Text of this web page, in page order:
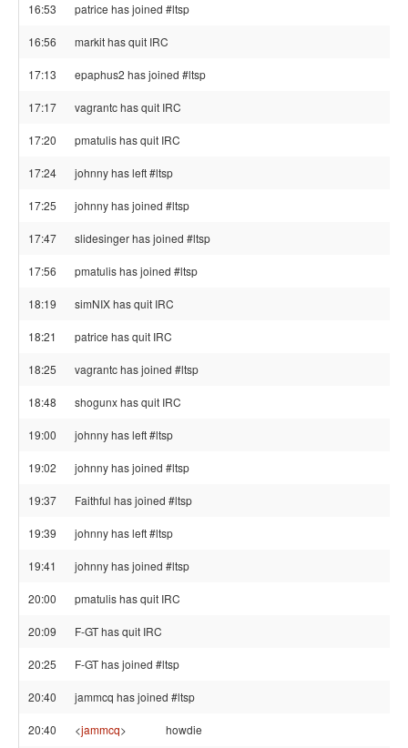
16:53 patrice has joined #ltsp
16:56 markit has quit IRC
17:13 epaphus2 has joined #ltsp
17:17 vagrantc has quit IRC
17:20 pmatulis has quit IRC
17:24 johnny has left #ltsp
17:25 johnny has joined #ltsp
17:47 slidesinger has joined #ltsp
17:56 pmatulis has joined #ltsp
18:19 simNIX has quit IRC
18:21 patrice has quit IRC
18:25 vagrantc has joined #ltsp
18:48 shogunx has quit IRC
19:00 johnny has left #ltsp
19:02 johnny has joined #ltsp
19:37 Faithful has joined #ltsp
19:39 johnny has left #ltsp
19:41 johnny has joined #ltsp
20:00 pmatulis has quit IRC
20:09 F-GT has quit IRC
20:25 F-GT has joined #ltsp
20:40 jammcq has joined #ltsp
20:40 <jammcq> howdie